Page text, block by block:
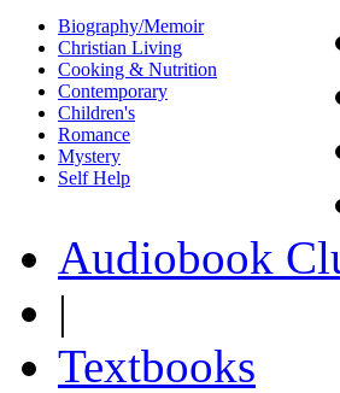
Biography/Memoir
Christian Living
Cooking & Nutrition
Contemporary
Children's
Romance
Mystery
Self Help
Audiobook
|
Textbooks